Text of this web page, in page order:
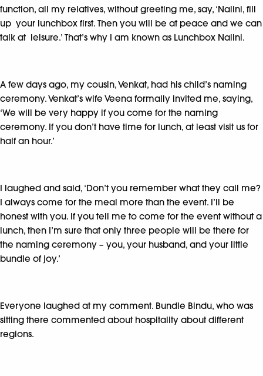
function, all my relatives, without greeting me, say, ‘Nalini, fill
up your lunchbox first. Then you will be at peace and we can
talk at leisure.’ That’s why I am known as Lunchbox Nalini.
A few days ago, my cousin, Venkat, had his child’s naming
ceremony. Venkat’s wife Veena formally invited me, saying,
‘We will be very happy if you come for the naming
ceremony. If you don’t have time for lunch, at least visit us for
half an hour.’
I laughed and said, ‘Don’t you remember what they call me?
I always come for the meal more than the event. I’ll be
honest with you. If you tell me to come for the event without a
lunch, then I’m sure that only three people will be there for
the naming ceremony – you, your husband, and your little
bundle of joy.’
Everyone laughed at my comment. Bundle Bindu, who was
sitting there commented about hospitality about different
regions.